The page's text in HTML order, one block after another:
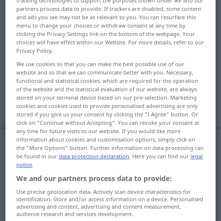
Overview of all translations
(For more details, click/tap on the translation)
look after, protect, uphold, safeguard
adhere to respect keep up
More examples...
lookafter,protect,uphold, (safe)guard
wahren
partners process data to provide. If trackers are disabled, some content
and ads you see may not be as relevant to you. You can resurface this
menu to change your choices or withdraw consent at any time by
clicking the Privacy Settings link on the bottom of the webpage. Your
choices will have effect within our Website. For more details, refer to our
Privacy Policy.
We use cookies so that you can make the best possible use of our
website and so that we can communicate better with you. Necessary,
functional and statistical cookies, which are required for the operation
of the website and the statistical evaluation of our website, are always
stored on your terminal device based on our pre-selection. Marketing
cookies and cookies used to provide personalised advertising are only
stored if you give us your consent by clicking the "I Agree" button. Or
click on "Continue without Accepting". You can revoke your consent at
any time for future visits to our website. If you would like more
information about cookies and customisation options, simply click on
the "More Options" button. Further information on data processing can
be found in ourdata protection declaration. Here you can find our legal
notice.
We and our partners process data to provide:
Use precise geolocation data. Actively scan device characteristics for
identification. Store and/or access information on a device. Personalised
advertising and content, advertising and content measurement,
audience research and services development.